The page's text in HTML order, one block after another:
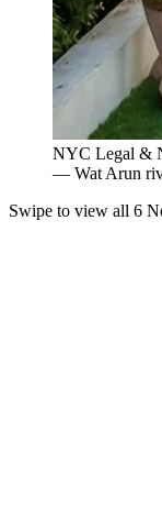
NYC Legal &
— Wat Arun
Swipe to view all 6